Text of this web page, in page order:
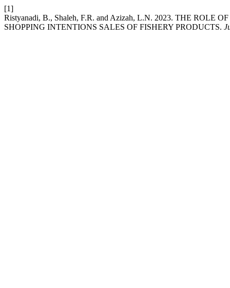
[1]
Ristyanadi, B., Shaleh, F.R. and Azizah, L.N. 2023. THE ROLE
SHOPPING INTENTIONS SALES OF FISHERY PRODUCTS.